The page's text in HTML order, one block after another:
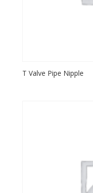
T Valve Pipe Nipple